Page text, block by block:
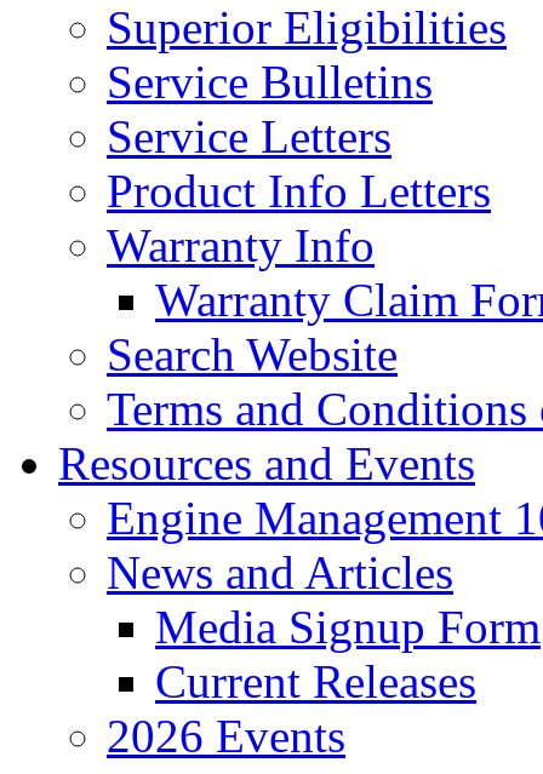
Superior Eligibilities
Service Bulletins
Service Letters
Product Info Letters
Warranty Info
Warranty Claim
Search Website
Terms and Conditions
Resources and Events
Engine Management
News and Articles
Media Signup Form
Current Releases
2026 Events